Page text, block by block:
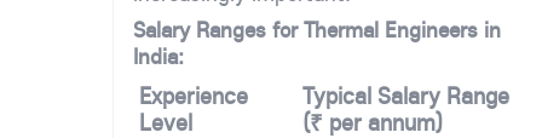
Salary Ranges for Thermal Engineers in
India:
Experience
Level
Typical Salary Range
(₹ per annum)